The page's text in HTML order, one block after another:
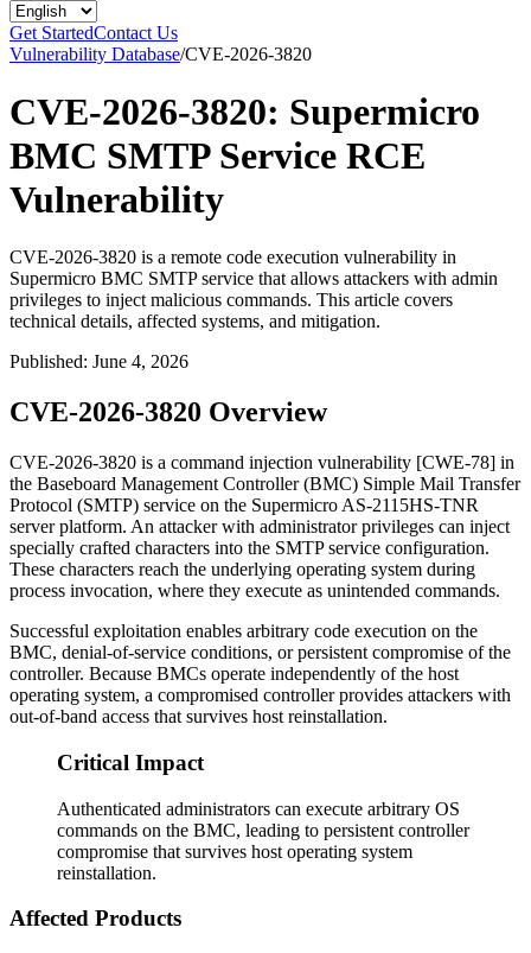
Get StartedContact Us
Vulnerability Database/CVE-2026-3820
CVE-2026-3820: Supermicro
BMC SMTP Service RCE
Vulnerability
CVE-2026-3820 is a remote code execution vulnerability in
Supermicro BMC SMTP service that allows attackers with admin
privileges to inject malicious commands. This article covers
technical details, affected systems, and mitigation.
Published: June 4, 2026
CVE-2026-3820 Overview
CVE-2026-3820 is a command injection vulnerability [CWE-78] in
the Baseboard Management Controller (BMC) Simple Mail Transfer
Protocol (SMTP) service on the Supermicro AS-2115HS-TNR
server platform. An attacker with administrator privileges can inject
specially crafted characters into the SMTP service configuration.
These characters reach the underlying operating system during
process invocation, where they execute as unintended commands.
Successful exploitation enables arbitrary code execution on the
BMC, denial-of-service conditions, or persistent compromise of the
controller. Because BMCs operate independently of the host
operating system, a compromised controller provides attackers with
out-of-band access that survives host reinstallation.
Critical Impact
Authenticated administrators can execute arbitrary OS
commands on the BMC, leading to persistent controller
compromise that survives host operating system
reinstallation.
Affected Products